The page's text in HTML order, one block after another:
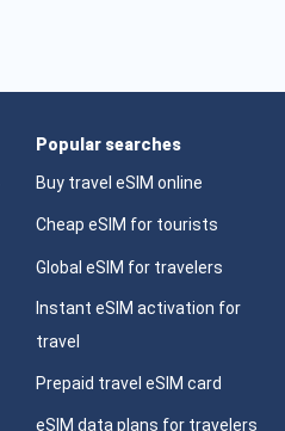
Popular searches
Buy travel eSIM online
Cheap eSIM for tourists
Global eSIM for travelers
Instant eSIM activation for
travel
Prepaid travel eSIM card
eSIM data plans for travelers